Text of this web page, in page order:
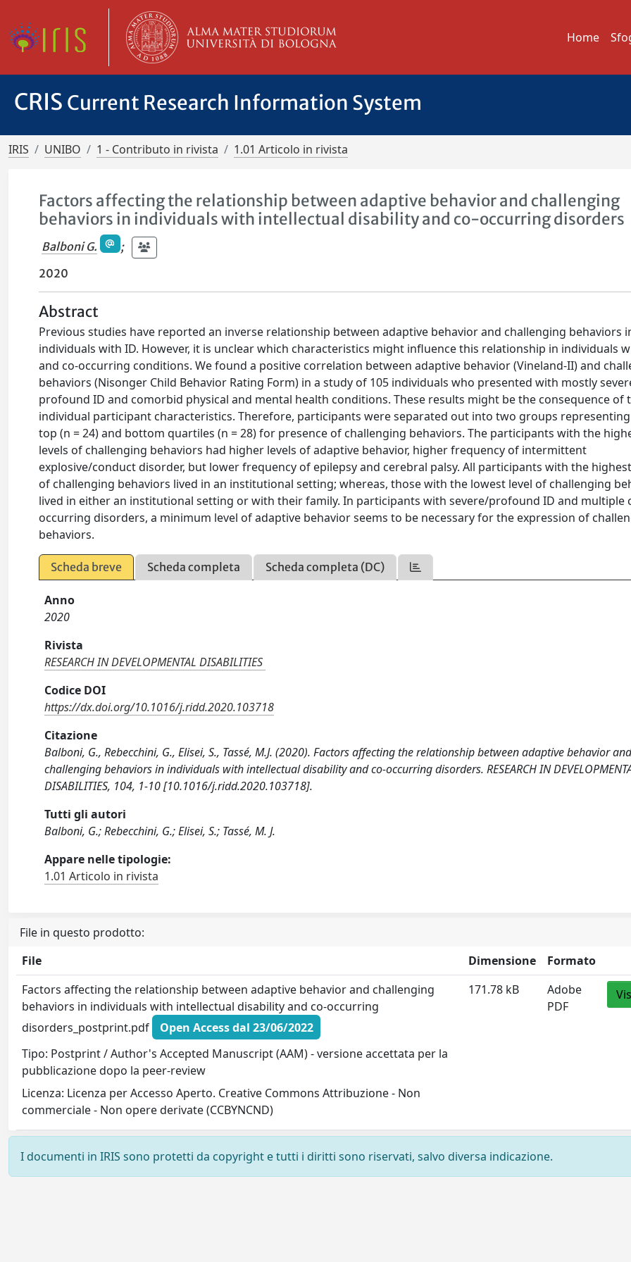
Home
CRIS Current Research Information System
IRIS UNIBO 1 - Contributo in rivista 1.01 Articolo in rivista
Factors affecting the relationship between adaptive behavior and challenging
behaviors in individuals with intellectual disability and co-occurring disorders
Balboni G.
;
2020
Abstract
Previous studies have reported an inverse relationship between adaptive behavior and challenging behaviors
individuals with ID. However, it is unclear which characteristics might influence this relationship in individuals
and co-occurring conditions. We found a positive correlation between adaptive behavior (Vineland-II) and
behaviors (Nisonger Child Behavior Rating Form) in a study of 105 individuals who presented with mostly
profound ID and comorbid physical and mental health conditions. These results might be the consequence of
individual participant characteristics. Therefore, participants were separated out into two groups
top (n = 24) and bottom quartiles (n = 28) for presence of challenging behaviors. The participants with the
levels of challenging behaviors had higher levels of adaptive behavior, higher frequency of intermittent
explosive/conduct disorder, but lower frequency of epilepsy and cerebral palsy. All participants with the
of challenging behaviors lived in an institutional setting; whereas, those with the lowest level of challenging
lived in either an institutional setting or with their family. In participants with severe/profound ID and multiple
occurring disorders, a minimum level of adaptive behavior seems to be necessary for the expression of
behaviors.
Scheda breve Scheda completa Scheda completa (DC)
Anno
2020
Rivista
RESEARCH IN DEVELOPMENTAL DISABILITIES
Codice DOI
https://dx.doi.org/10.1016/j.ridd.2020.103718
Citazione
Balboni, G., Rebecchini, G., Elisei, S., Tassé, M.J. (2020). Factors affecting the relationship between adaptive behavior
challenging behaviors in individuals with intellectual disability and co-occurring disorders. RESEARCH IN
DISABILITIES, 104, 1-10 [10.1016/j.ridd.2020.103718].
Tutti gli autori
Balboni, G.; Rebecchini, G.; Elisei, S.; Tassé, M. J.
Appare nelle tipologie:
1.01 Articolo in rivista
File in questo prodotto:
File
Dimensione
Formato
Factors affecting the relationship between adaptive behavior and challenging
behaviors in individuals with intellectual disability and co-occurring
disorders_postprint.pdf
Open Access dal 23/06/2022
Tipo: Postprint / Author's Accepted Manuscript (AAM) - versione accettata per la
pubblicazione dopo la peer-review
Licenza: Licenza per Accesso Aperto. Creative Commons Attribuzione - Non
commerciale - Non opere derivate (CCBYNCND)
171.78 kB
Adobe
PDF
I documenti in IRIS sono protetti da copyright e tutti i diritti sono riservati, salvo diversa indicazione.